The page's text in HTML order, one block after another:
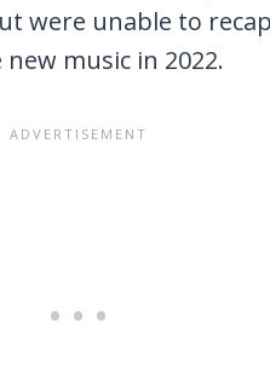
were unable to
music in 2022.